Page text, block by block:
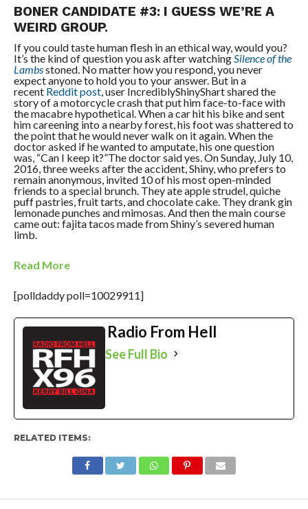
BONER CANDIDATE #3: I GUESS WE’RE A
WEIRD GROUP.
If you could taste human flesh in an ethical way, would you?
It’s the kind of question you ask after watching Silence of the
Lambsstoned. No matter how you respond, you never
expect anyone to hold you to your answer. But in a
recent Reddit post, user IncrediblyShinyShart shared the
story of a motorcycle crash that put him face-to-face with
the macabre hypothetical. When a car hit his bike and sent
him careening into a nearby forest, his foot was shattered to
the point that he would never walk on it again. When the
doctor asked if he wanted to amputate, his one question
was, “Can I keep it?”The doctor said yes. On Sunday, July 10,
2016, three weeks after the accident, Shiny, who prefers to
remain anonymous, invited 10 of his most open-minded
friends to a special brunch. They ate apple strudel, quiche
puff pastries, fruit tarts, and chocolate cake. They drank gin
lemonade punches and mimosas. And then the main course
came out: fajita tacos made from Shiny’s severed human
limb.
Read More
[polldaddy poll=10029911]
Radio From Hell
See Full Bio
RELATED ITEMS: